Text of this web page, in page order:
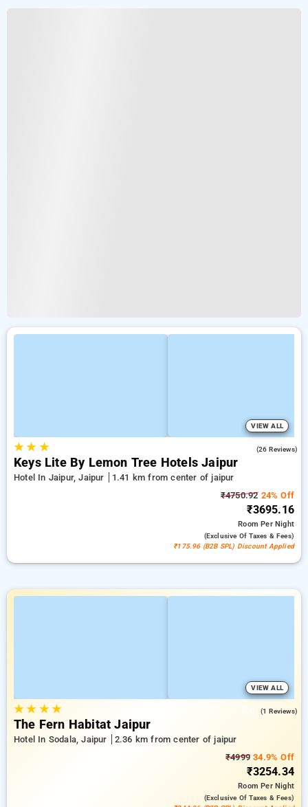
VIEW ALL
★★ ★ (26 Reviews)
Keys Lite By Lemon Tree Hotels Jaipur
Hotel In Jaipur, Jaipur
1.41 km from center of jaipur
₹4750.9224% Off
₹3695.16
RoomPer Night
(exclusive Of Taxes & Fees)
₹175.96 (B2B SPL) Discount Applied
VIEW ALL
★★ ★★ (1 Reviews)
The Fern Habitat Jaipur
Hotel In Sodala, Jaipur
2.36 km from center of jaipur
₹4999 34.9% Off
₹3254.34
RoomPer Night
(exclusive Of Taxes & Fees)